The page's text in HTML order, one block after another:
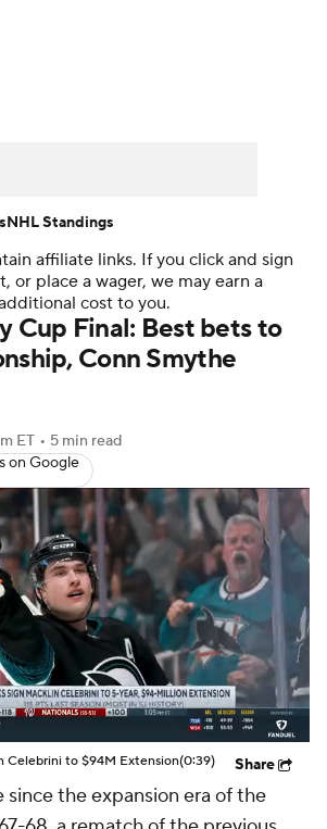
Transactions
NHL Betting
Fantasy
affiliate links. If you click and sign
or place a wager, we may earn a
cost to you.
Cup Final: Best bets to
Conn Smythe
ET • 5 min read
on Google
Celebrini to $94M Extension(0:39) Share
the expansion era of the
NHL Standings